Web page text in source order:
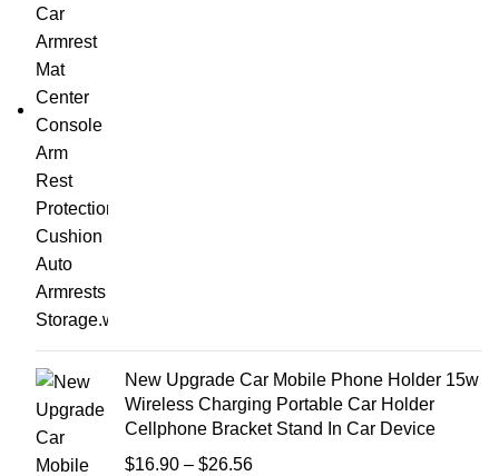
New Upgrade Car Mobile Phone Holder 15w
Wireless Charging Portable Car Holder
Cellphone Bracket Stand In Car Device
$16.90 – $26.56